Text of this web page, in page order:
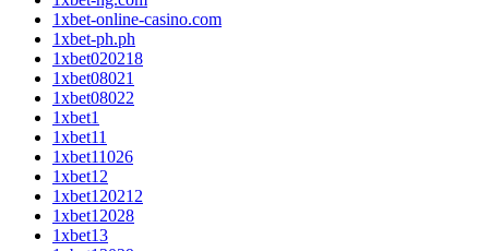
1xbet-online-casino.com
1xbet-ph.ph
1xbet020218
1xbet08021
1xbet08022
1xbet1
1xbet11
1xbet11026
1xbet12
1xbet120212
1xbet12028
1xbet13